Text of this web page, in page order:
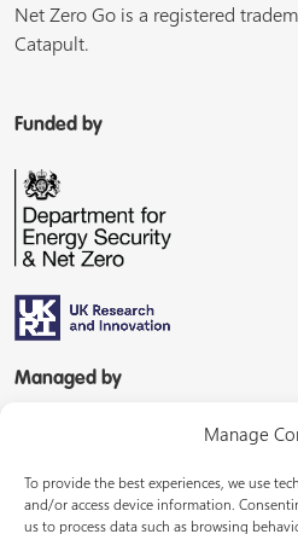
Manage
To provide the best experiences, we use
and/or access device information.
us to process data such as browsing
Net Zero Go is a registered
Catapult.
Funded by
Managed by